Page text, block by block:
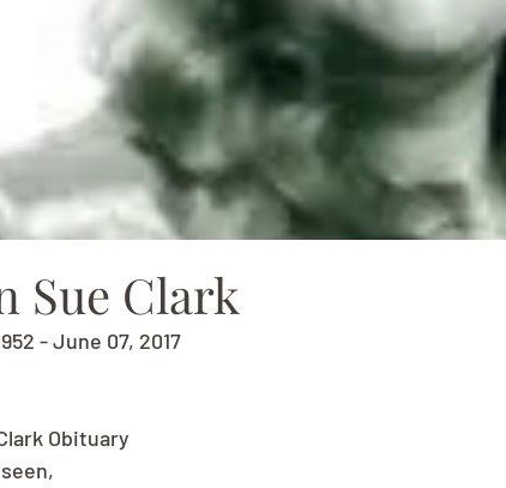
Sue Clark
- June 07, 2017
Obituary